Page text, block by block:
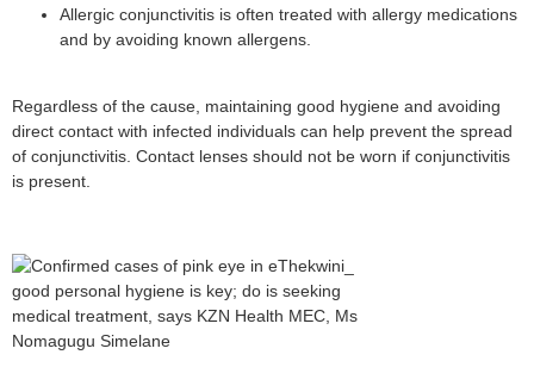
Allergic conjunctivitis is often treated with allergy medications
and by avoiding known allergens.
Regardless of the cause, maintaining good hygiene and avoiding
direct contact with infected individuals can help prevent the spread
of conjunctivitis. Contact lenses should not be worn if conjunctivitis
is present.